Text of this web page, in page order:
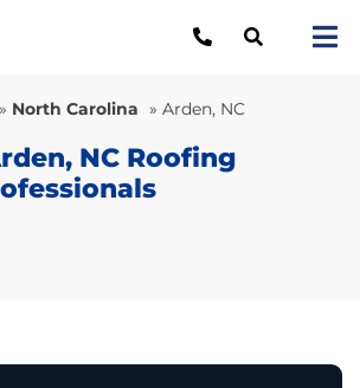
» North Carolina » Arden, NC
NC Roofing